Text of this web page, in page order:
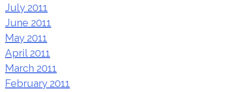
July 2011
June 2011
May 2011
April 2011
March 2011
February 2011